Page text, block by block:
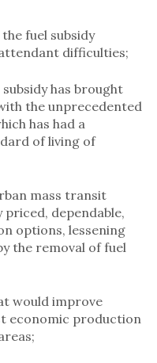
fuel subsidy
difficulties;
has brought
the unprecedented
has had a
of living of
mass transit
dependable,
options, lessening
the removal of fuel
would improve
economic production